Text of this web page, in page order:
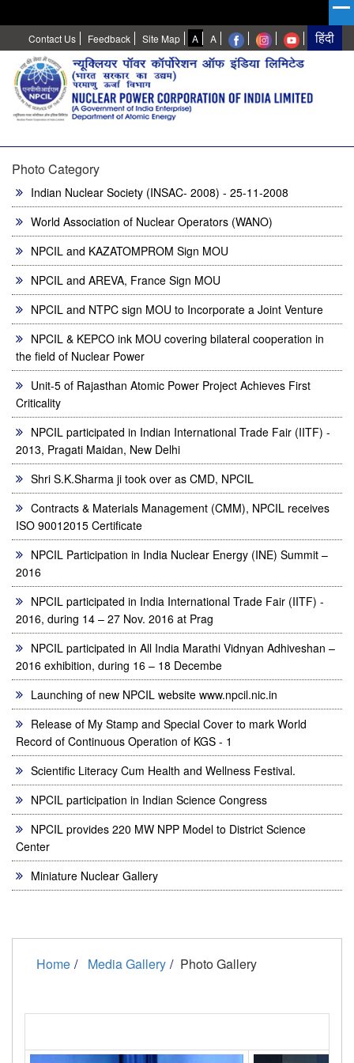
Contact Us Feedback Site Map A
Contrast
A
Normal
Photo Category
Indian Nuclear Society (INSAC- 2008) - 25-11-2008
World Association of Nuclear Operators (WANO)
NPCIL and KAZATOMPROM Sign MOU
NPCIL and AREVA, France Sign MOU
NPCIL and NTPC sign MOU to Incorporate a Joint Venture
NPCIL & KEPCO ink MOU covering bilateral cooperation in
the field of Nuclear Power
Unit-5 of Rajasthan Atomic Power Project Achieves First
Criticality
NPCIL participated in Indian International Trade Fair (IITF) -
2013, Pragati Maidan, New Delhi
Shri S.K.Sharma ji took over as CMD, NPCIL
Contracts & Materials Management (CMM), NPCIL receives
ISO 90012015 Certificate
NPCIL Participation in India Nuclear Energy (INE) Summit –
2016
NPCIL participated in India International Trade Fair (IITF) -
2016, during 14 – 27 Nov. 2016 at Prag
NPCIL participated in All India Marathi Vidnyan Adhiveshan –
2016 exhibition, during 16 – 18 Decembe
Launching of new NPCIL website www.npcil.nic.in
Release of My Stamp and Special Cover to mark World
Record of Continuous Operation of KGS - 1
Scientific Literacy Cum Health and Wellness Festival.
NPCIL participation in Indian Science Congress
NPCIL provides 220 MW NPP Model to District Science
Center
Miniature Nuclear Gallery
Home Media Gallery Photo Gallery